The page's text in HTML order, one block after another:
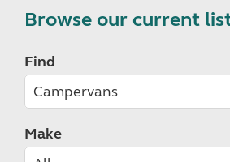
Browse our current
Find
Make